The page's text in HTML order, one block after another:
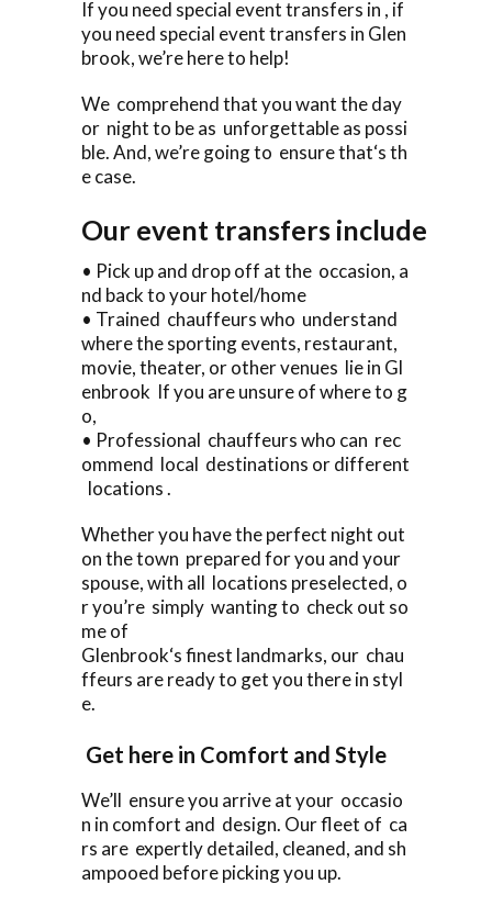
If you need special event transfers in , if
you need special event transfers in Glen
brook, we’re here to help!
We comprehend that you want the day
or night to be as unforgettable as possi
ble. And, we’re going to ensure that‘s th
e case.
Our event transfers include
• Pick up and drop off at the occasion, a
nd back to your hotel/home
• Trained chauffeurs who understand
where the sporting events, restaurant,
movie, theater, or other venues lie in Gl
enbrook If you are unsure of where to g
o,
• Professional chauffeurs who can rec
ommend local destinations or different
locations .
Whether you have the perfect night out
on the town prepared for you and your
spouse, with all locations preselected, o
r you’re simply wanting to check out so
me of
Glenbrook‘s finest landmarks, our chau
ffeurs are ready to get you there in styl
e.
Get here in Comfort and Style
We’ll ensure you arrive at your occasio
n in comfort and design. Our fleet of ca
rs are expertly detailed, cleaned, and sh
ampooed before picking you up.